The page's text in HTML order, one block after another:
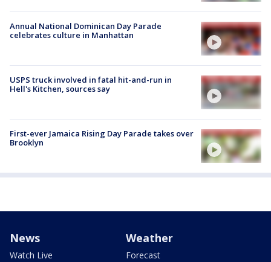
Annual National Dominican Day Parade
celebrates culture in Manhattan
USPS truck involved in fatal hit-and-run in
Hell's Kitchen, sources say
First-ever Jamaica Rising Day Parade takes over
Brooklyn
News
Watch Live
Weather
Forecast